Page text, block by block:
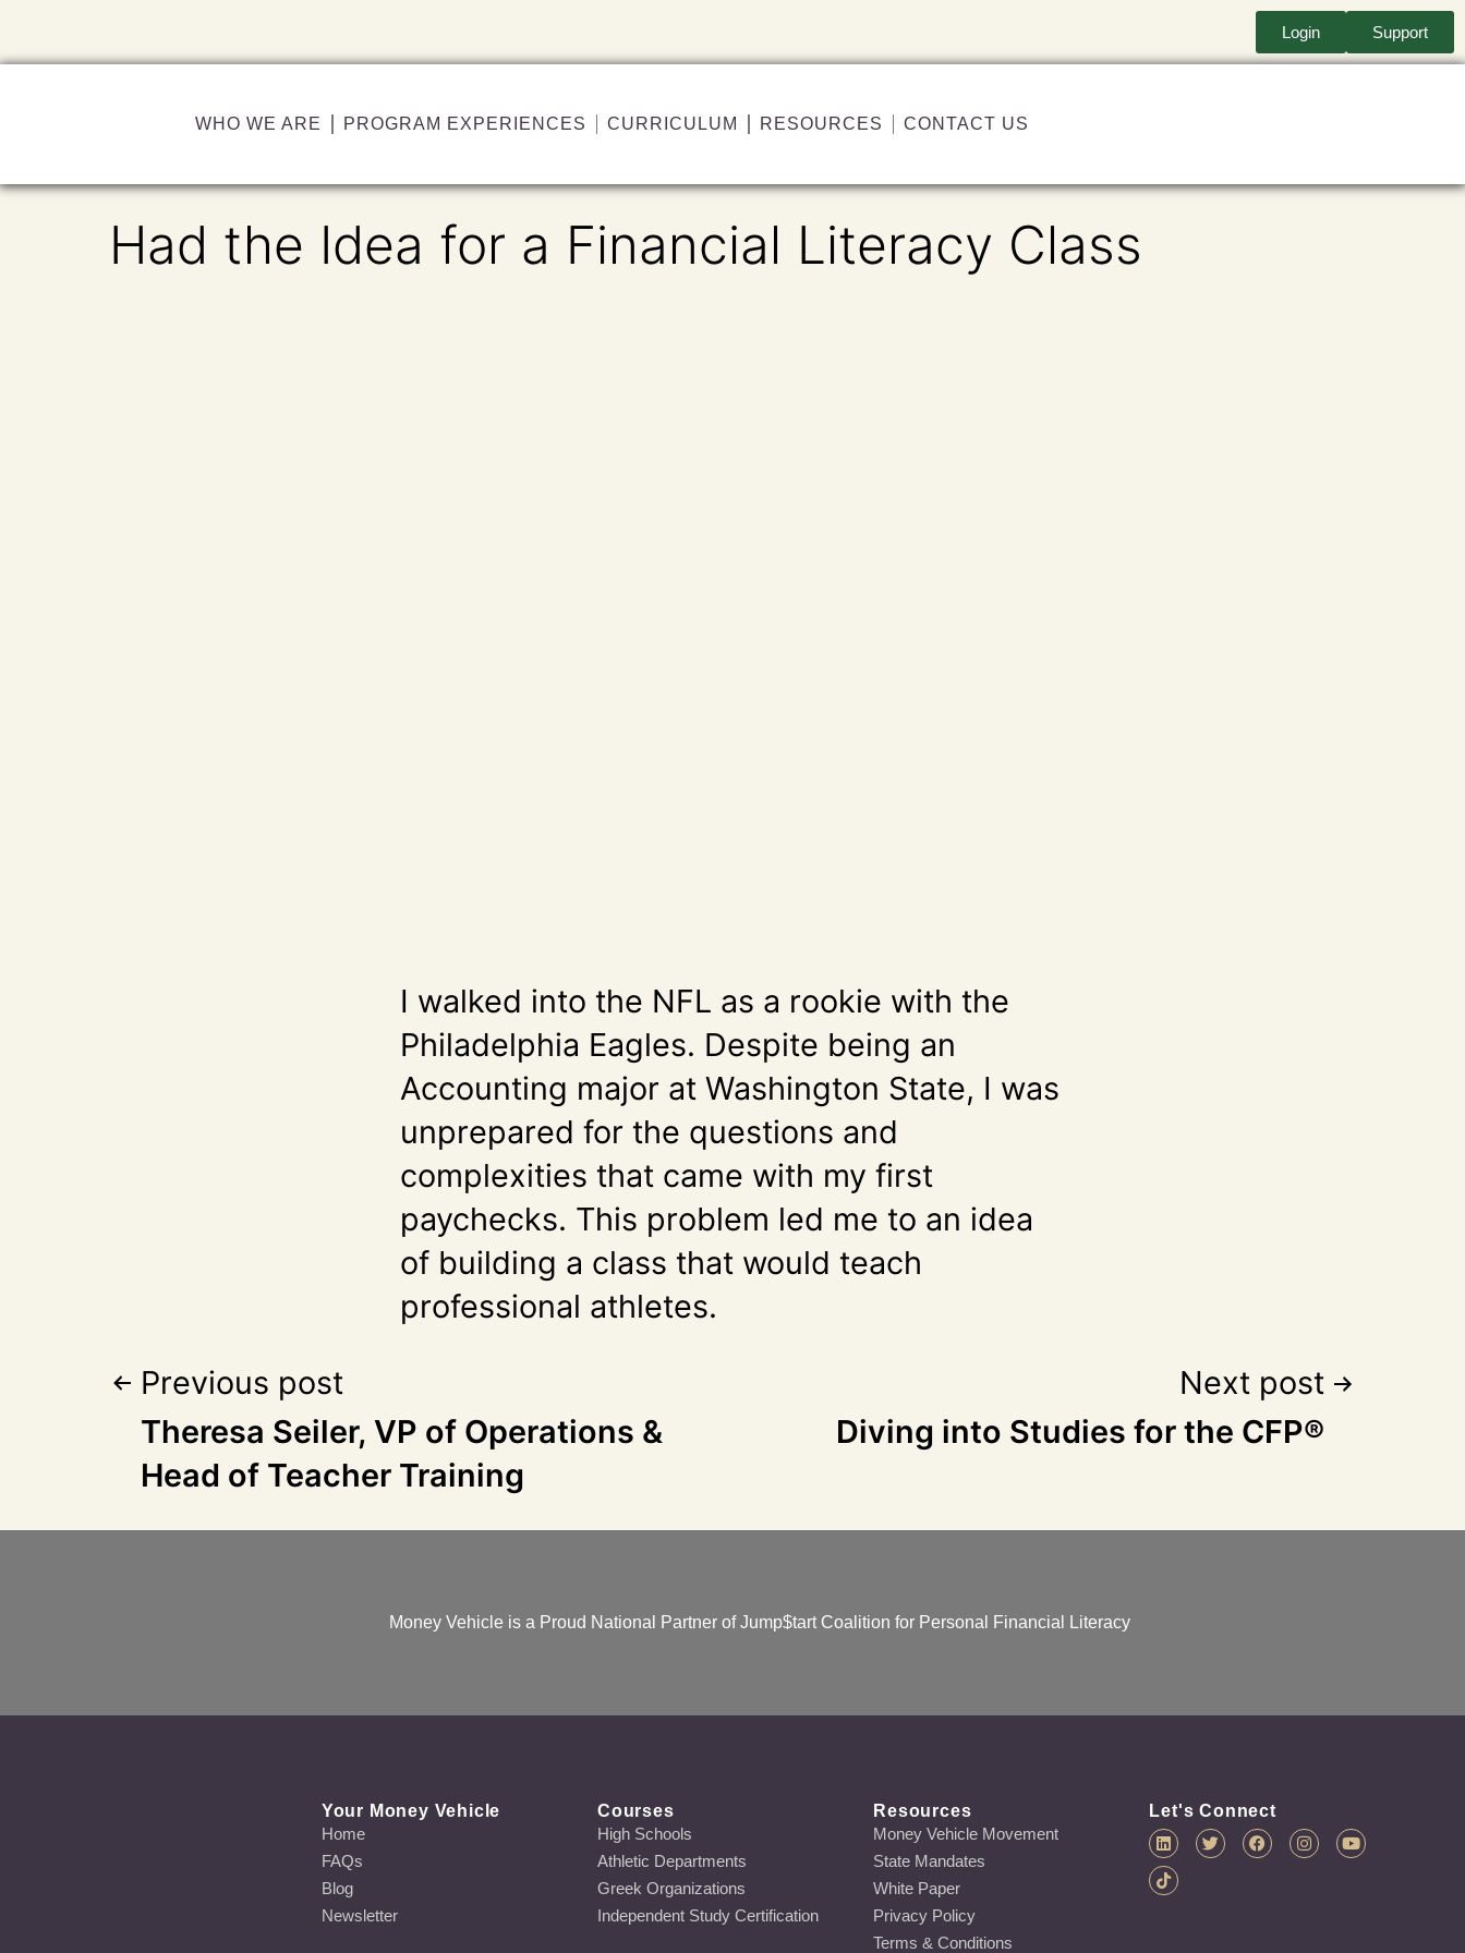
Login Support
WHO WE ARE PROGRAM EXPERIENCES CURRICULUM RESOURCES CONTACT US
Had the Idea for a Financial Literacy Class
I walked into the NFL as a rookie with the
Philadelphia Eagles. Despite being an
Accounting major at Washington State, I was
unprepared for the questions and
complexities that came with my first
paychecks. This problem led me to an idea
of building a class that would teach
professional athletes.
Previous post
Theresa Seiler, VP of Operations &
Head of Teacher Training
Next post
Diving into Studies for the CFP®
Money Vehicle is a Proud National Partner of Jump$tart Coalition for Personal Financial Literacy
Your Money Vehicle
Home
FAQs
Blog
Newsletter
Courses
High Schools
Athletic Departments
Greek Organizations
Independent Study Certification
Resources
Money Vehicle Movement
State Mandates
White Paper
Privacy Policy
Terms & Conditions
Let's Connect